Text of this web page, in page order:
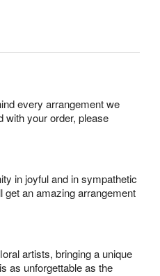
every arrangement we
with your order, please
in joyful and in sympathetic
get an amazing arrangement
artists, bringing a unique
as unforgettable as the